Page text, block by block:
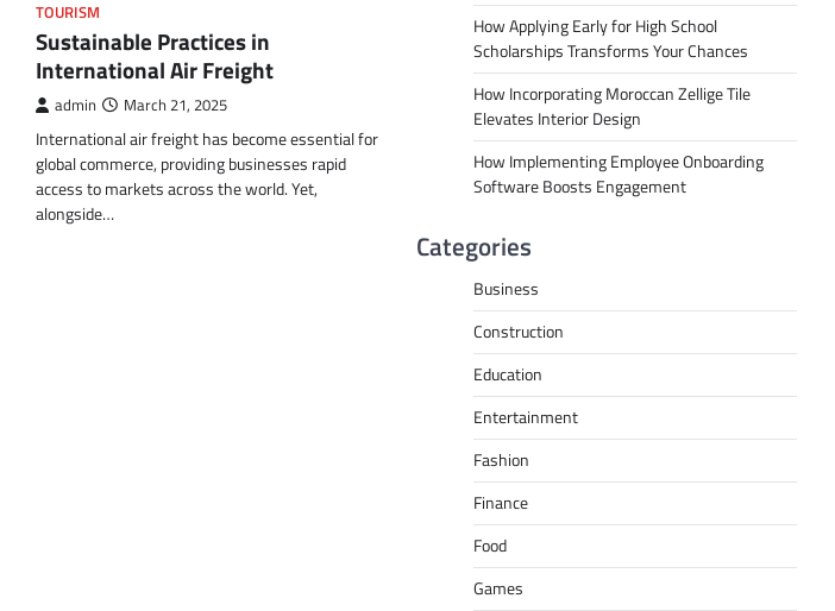
TOURISM
Sustainable Practices in
International Air Freight
admin March 21, 2025
International air freight has become essential for
global commerce, providing businesses rapid
access to markets across the world. Yet,
alongside…
How Applying Early for High School
Scholarships Transforms Your Chances
How Incorporating Moroccan Zellige Tile
Elevates Interior Design
How Implementing Employee Onboarding
Software Boosts Engagement
Categories
Business
Construction
Education
Entertainment
Fashion
Finance
Food
Games